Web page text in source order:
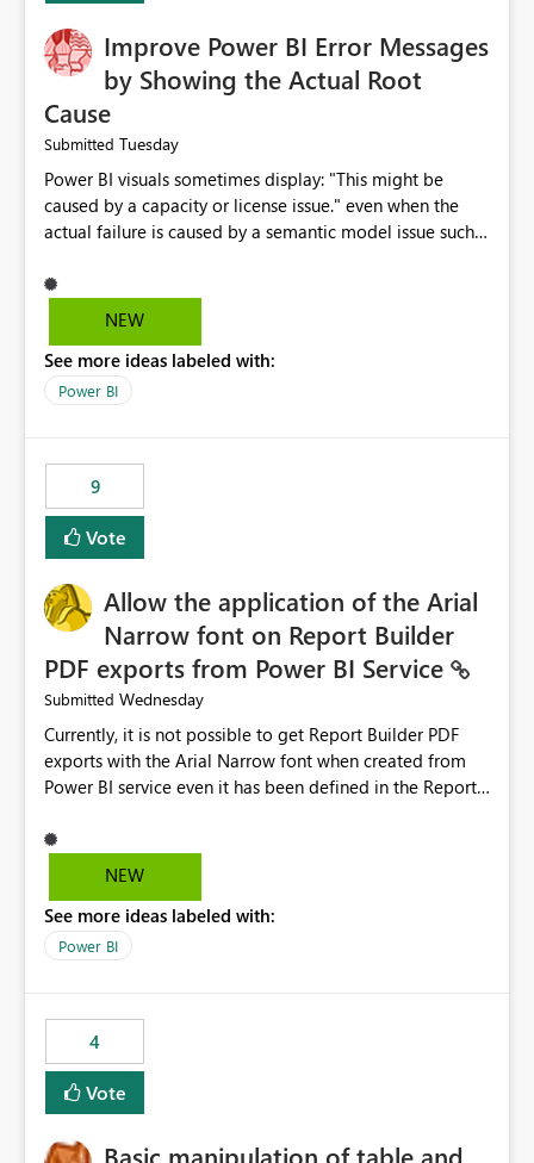
Improve Power BI Error Messages
by Showing the Actual Root
Cause
Submitted Tuesday
Power BI visuals sometimes display: "This might be
caused by a capacity or license issue." even when the
actual failure is caused by a semantic model issue such
users to troubleshoot the wrong area. Users expects
error messages to accurately identify modeling and
licensing problems when those are not the root cause.
NEW
See more ideas labeled with:
Power BI
9
Vote
Allow the application of the Arial
Narrow font on Report Builder
PDF exports from Power BI Service
Submitted Wednesday
Currently, it is not possible to get Report Builder PDF
exports with the Arial Narrow font when created from
Power BI service even it has been defined in the Report
not listed as default font in the supported Typography
settings: Font List Windows 11 - Typography | Microsoft
font is a business requirement for specific reports
submissions.
NEW
See more ideas labeled with:
Power BI
4
Vote